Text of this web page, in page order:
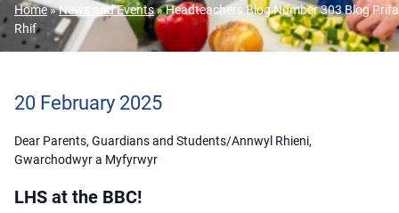
Home»News and Events»Headteachers Blog Number 303 Blog
Rhif
20 February 2025
Dear Parents, Guardians and Students/Annwyl Rhieni,
Gwarchodwyr a Myfyrwyr
LHS at the BBC!